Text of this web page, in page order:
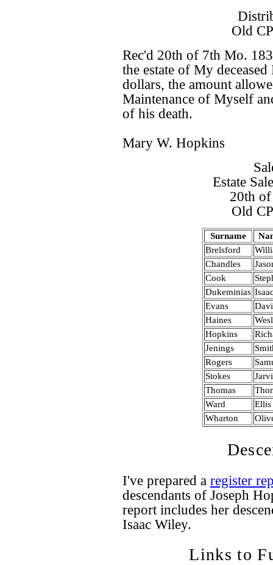
Old
Rec'd 20th of 7th Mo.
the estate of My
dollars, the amount
Maintenance of Myself
of his death.
Mary W. Hopkins
Estate
20th
Old
Surname
Brelsford
Chandles
Cook
Dukeminias
Evans
Haines
Hopkins
Jenings
Rogers
Stokes
Thomas
Ward
Ellis
Wharton
I've prepared a register
descendants of Joseph
report includes her
Isaac Wiley.
Links to